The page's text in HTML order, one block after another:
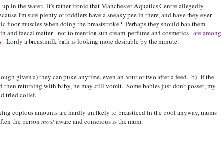
up in the water. It's rather ironic that Manchester Aquatics Centre allegedly
I'm sure plenty of toddlers have a sneaky pee in there, and have they ever
floor muscles when doing the breaststroke? Perhaps they should ban them
and faecal matter - not to mention sun cream, perfume and cosmetics -are among
Lordy a breastmilk bath is looking more desirable by the minute.
given a) they can puke anytime, even an hour or two after a feed. b) If the
then returning with baby, he may still vomit. Some babies just don't posset, my
tried colief.
copious amounts are hardly unlikely to breastfeed in the pool anyway, mums
the person mostaware and conscious is the mum.